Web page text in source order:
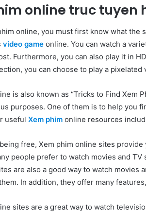
online truc tuyen
online, you must first know what
video game online. You can watch a
Furthermore, you can also play it in
you can choose to play a pixelated
is also known as “Tricks to Find Xem
purposes. One of them is to help you
useful Xem phim online resources
free, Xem phim online sites
people prefer to watch movies and
are also a good way to watch movies
In addition, they offer many
sites are a great way to watch